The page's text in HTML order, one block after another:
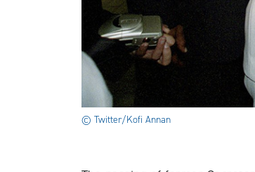
© Twitter/Kofi Annan